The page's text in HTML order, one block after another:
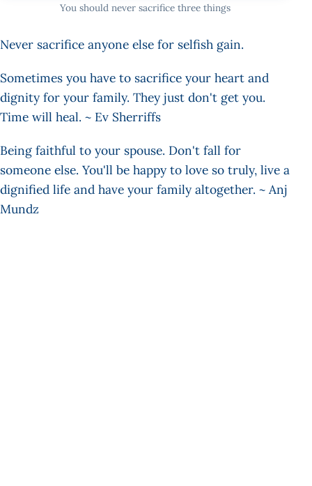
You should never sacrifice three things
Never sacrifice anyone else for selfish gain.
Sometimes you have to sacrifice your heart and
dignity for your family. They just don't get you.
Time will heal. ~ Ev Sherriffs
Being faithful to your spouse. Don't fall for
someone else. You'll be happy to love so truly, live a
dignified life and have your family altogether. ~ Anj
Mundz